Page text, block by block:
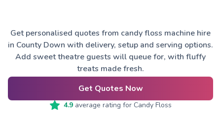
Get personalised quotes from candy floss machine hire
in County Down with delivery, setup and serving options.
Add sweet theatre guests will queue for, with fluffy
treats made fresh.
Get Quotes Now
4.9average rating for Candy Floss